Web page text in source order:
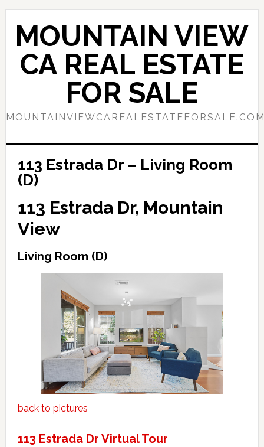
Skip
content
Skip
primary
sidebar
MOUNTAIN VIEW
CA REAL ESTATE
FOR SALE
113 Estrada Dr – Living Room
(D)
113 Estrada Dr, Mountain
View
Living Room (D)
back to pictures
113 Estrada Dr Virtual Tour